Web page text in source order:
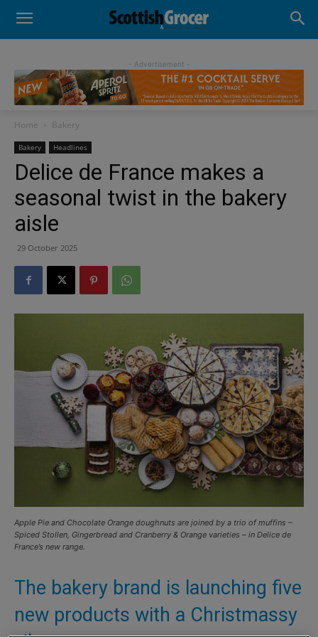
- Advertisement -
Home Bakery
Bakery Headlines
Delice de France makes a
seasonal twist in the bakery
aisle
29 October 2025
Apple Pie and Chocolate Orange doughnuts are joined by a trio of muffins –
Spiced Stollen, Gingerbread and Cranberry & Orange varieties – in Delice de
France’s new range.
The bakery brand is launching five
new products with a Christmassy